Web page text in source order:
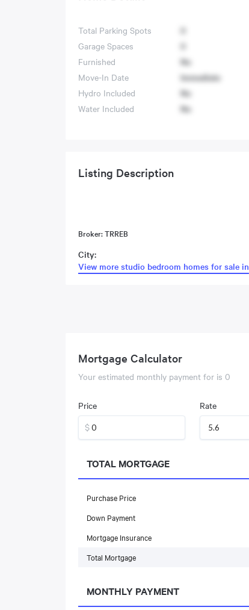
Total Parking Spots
0
Garage Spaces
0
Furnished
No
Move-In Date
Immediate
Hydro Included
No
Water Included
No
Listing Description
Broker: TRREB
City:
View more studio bedroom homes for sale in
Mortgage Calculator
Your estimated monthly payment for is 0
Price
$
Rate
TOTAL MORTGAGE
Purchase Price
Down Payment
Mortgage Insurance
Total Mortgage
MONTHLY PAYMENT